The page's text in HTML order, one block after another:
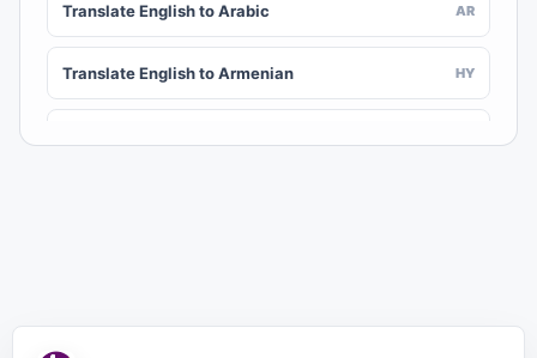
Translate English to Arabic AR
Translate English to Armenian HY